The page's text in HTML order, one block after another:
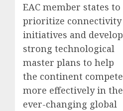
EAC member states to
prioritize connectivity
initiatives and develop
strong technological
master plans to help
the continent compete
more effectively in the
ever-changing global